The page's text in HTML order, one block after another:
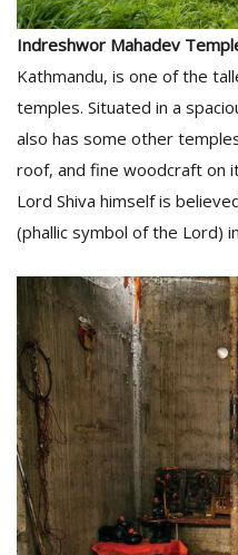
Indreshwor Mahadev
Kathmandu, is one of the
temples. Situated in a
also has some other
roof, and fine woodcraft on
Lord Shiva himself is
(phallic symbol of the Lord)